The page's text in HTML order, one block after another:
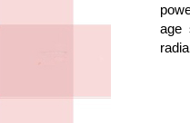
age